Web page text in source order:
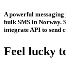
A powerful
bulk SMS in Norway.
integrate API to send
Feel lucky